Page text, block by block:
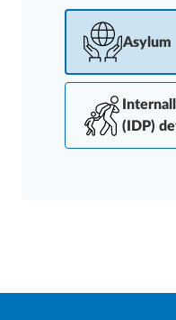
Asylum
(IDP)